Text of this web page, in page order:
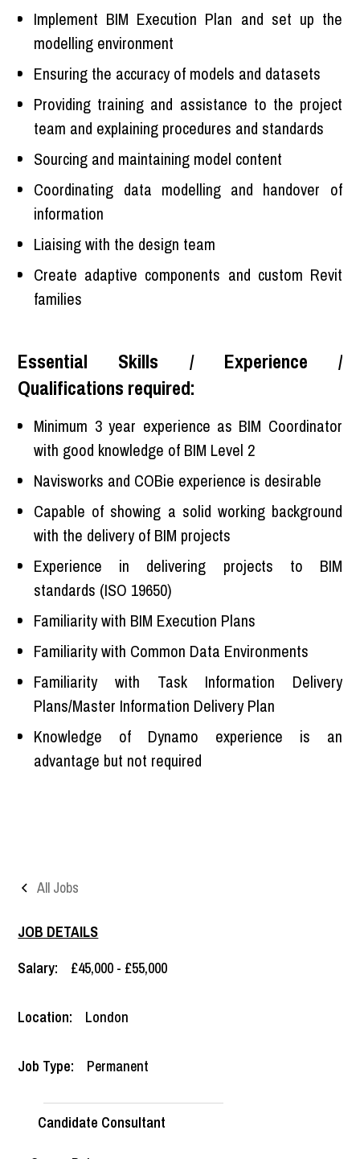
All Jobs
JOB DETAILS
Salary:
£45,000 - £55,000
Location: London
Job Type: Permanent
Candidate Consultant
Implement BIM Execution Plan and set up the
modelling environment
Ensuring the accuracy of models and datasets
Providing training and assistance to the project
team and explaining procedures and standards
Sourcing and maintaining model content
Coordinating data modelling and handover of
information
Liaising with the design team
Create adaptive components and custom Revit
families
Essential Skills / Experience /
Qualifications required:
Minimum 3 year experience as BIM Coordinator
with good knowledge of BIM Level 2
Navisworks and COBie experience is desirable
Capable of showing a solid working background
with the delivery of BIM projects
Experience in delivering projects to BIM
standards (ISO 19650)
Familiarity with BIM Execution Plans
Familiarity with Common Data Environments
Familiarity with Task Information Delivery
Plans/Master Information Delivery Plan
Knowledge of Dynamo experience is an
advantage but not required